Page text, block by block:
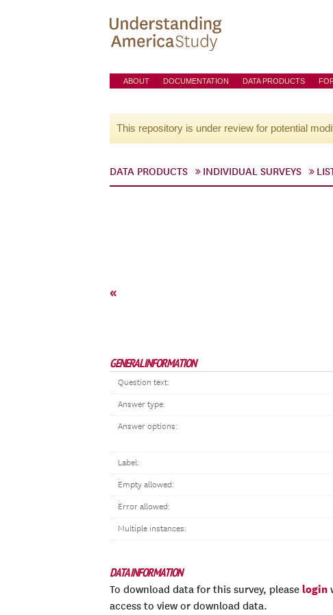
ABOUT DOCUMENTATION DATA PRODUCTS
This repository is under review for potential
DATA PRODUCTS INDIVIDUAL SURVEYS
«
GENERAL INFORMATION
Question text:
Answer type:
Answer options:
Label:
Empty allowed:
Error allowed:
Multiple instances:
DATA INFORMATION
To download data for this survey, please login
access to view or download data.